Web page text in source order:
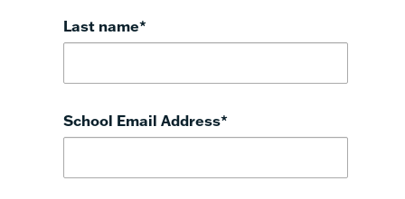
Last name*
School Email Address*